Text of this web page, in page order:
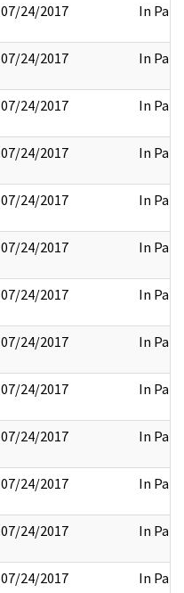
07/24/2017 In Part
07/24/2017 In Part
07/24/2017 In Part
07/24/2017 In Part
07/24/2017 In Part
07/24/2017 In Part
07/24/2017 In Part
07/24/2017 In Part
07/24/2017 In Part
07/24/2017 In Part
07/24/2017 In Part
07/24/2017 In Part
07/24/2017 In Part